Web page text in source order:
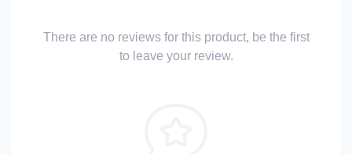
There are no reviews for this product, be the first
to leave your review.